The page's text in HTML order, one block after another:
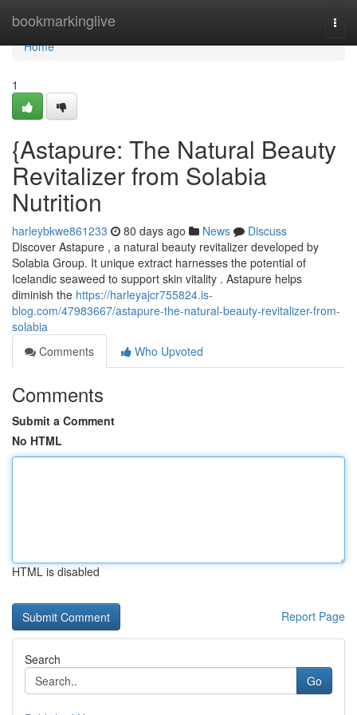
bookmarkinglive
Home
Home
1
{Astapure: The Natural Beauty
Revitalizer from Solabia
Nutrition
harleybkwe861233 80 days ago News
Discuss
Discover Astapure , a natural beauty revitalizer developed by
Solabia Group. It unique extract harnesses the potential of
Icelandic seaweed to support skin vitality . Astapure helps
diminish the https://harleyajcr755824.is-
blog.com/47983667/astapure-the-natural-beauty-revitalizer-from-
solabia
Comments
Who Upvoted
Comments
Submit a Comment
No HTML
HTML is disabled
Report Page
Search
Go